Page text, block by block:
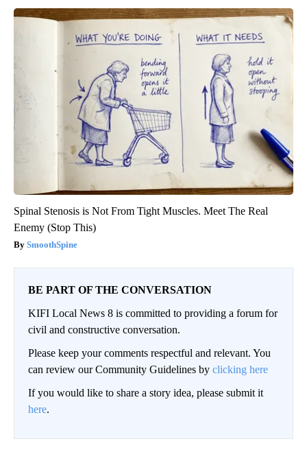
Spinal Stenosis is Not From Tight Muscles. Meet The Real
Enemy (Stop This)
SmoothSpine
BE PART OF THE CONVERSATION
KIFI Local News 8 is committed to providing a forum for
civil and constructive conversation.
Please keep your comments respectful and relevant. You
can review our Community Guidelines by clicking here
If you would like to share a story idea, please submit it
here.